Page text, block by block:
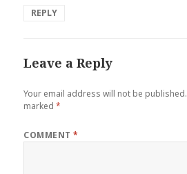
REPLY
Leave a Reply
Your email address will not be published.
marked*
COMMENT*